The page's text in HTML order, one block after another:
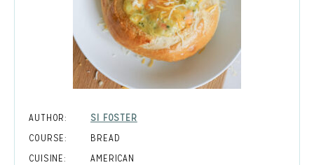
AUTHOR:
SI FOSTER
COURSE:
BREAD
CUISINE:
AMERICAN